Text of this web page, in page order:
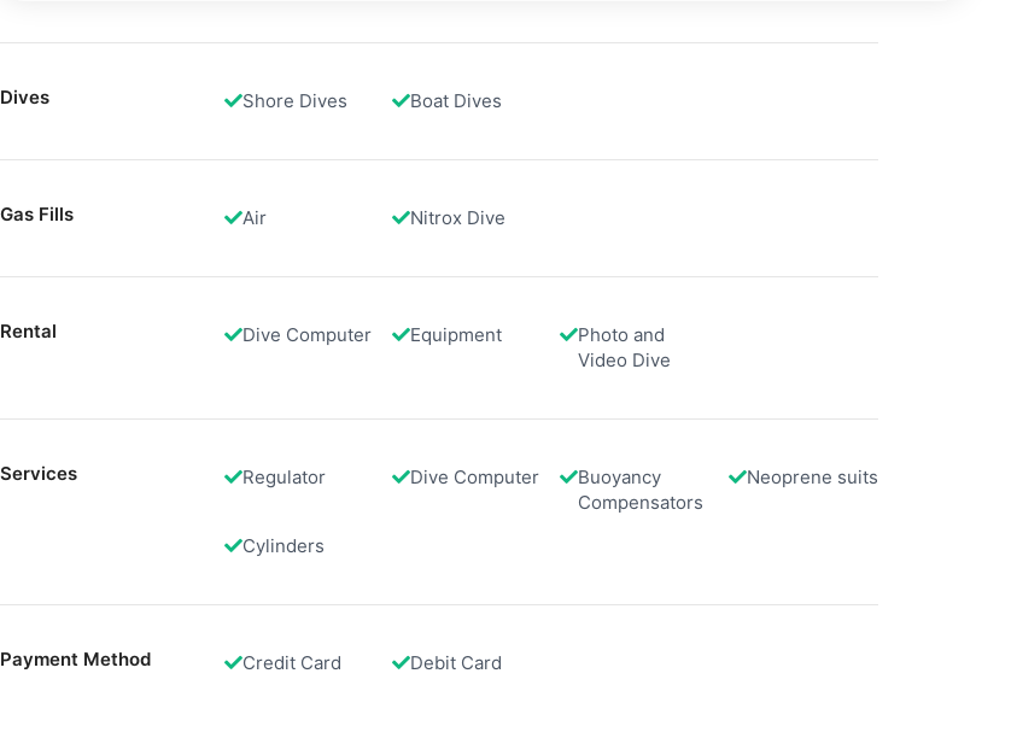
Dives Shore Dives Boat Dives
Gas Fills Air Nitrox Dive
Rental Dive Computer Equipment
Photo and
Video Dive
Services Regulator Dive Computer
Buoyancy
Compensators
Neoprene suits
Cylinders
Payment Method Credit Card Debit Card
Create profiles to personalise content
Use precise geolocation data
Necessary
Performance